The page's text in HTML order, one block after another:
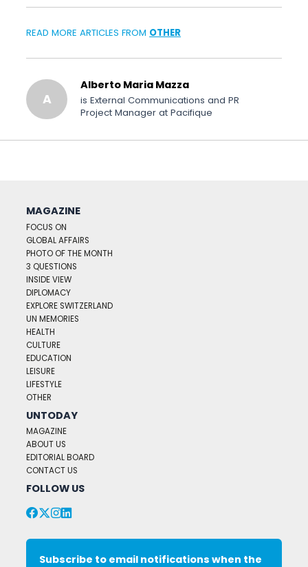
READ MORE ARTICLES FROM OTHER
A
Alberto Maria Mazza
is External Communications and PR
Project Manager at Pacifique
MAGAZINE
FOCUS ON
GLOBAL AFFAIRS
PHOTO OF THE MONTH
3 QUESTIONS
INSIDE VIEW
DIPLOMACY
EXPLORE SWITZERLAND
UN MEMORIES
HEALTH
CULTURE
EDUCATION
LEISURE
LIFESTYLE
OTHER
UNTODAY
MAGAZINE
ABOUT US
EDITORIAL BOARD
CONTACT US
FOLLOW US
Subscribe to email notifications when the